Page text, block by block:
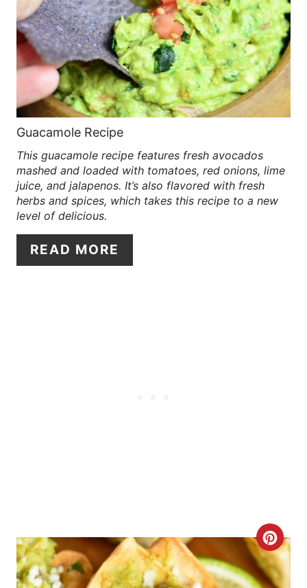
T
P
I
N
E
A
T
E
Guacamole Recipe
This guacamole recipe features fresh avocados
mashed and loaded with tomatoes, red onions, lime
juice, and jalapenos. It’s also flavored with fresh
herbs and spices, which takes this recipe to a new
level of delicious.
READ MORE
C
R